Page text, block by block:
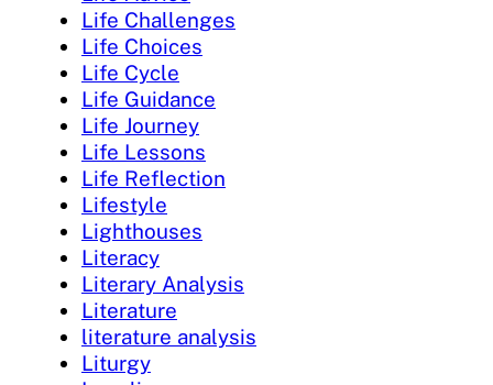
Life Challenges
Life Choices
Life Cycle
Life Guidance
Life Journey
Life Lessons
Life Reflection
Lifestyle
Lighthouses
Literacy
Literary Analysis
Literature
literature analysis
Liturgy